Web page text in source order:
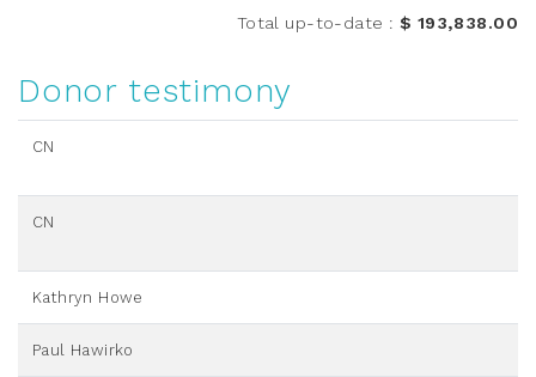
Total up-to-date : $ 193,838.00
Donor testimony
CN
CN
Kathryn Howe
Paul Hawirko